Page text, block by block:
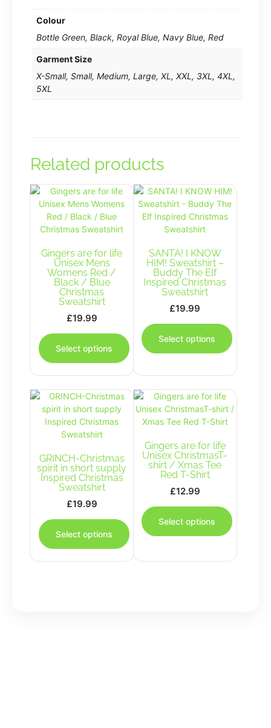
Colour
Bottle Green, Black, Royal Blue, Navy Blue, Red
Garment Size
X-Small, Small, Medium, Large, XL, XXL, 3XL, 4XL,
5XL
Related products
Gingers are for life
Unisex Mens
Womens Red /
Black / Blue
Christmas
Sweatshirt
£19.99
Select options
This
product
has
multiple
The
options
may
chosen
SANTA! I KNOW
HIM! Sweatshirt –
Buddy The Elf
Inspired Christmas
Sweatshirt
£19.99
Select options
product
variants.
options
may
GRINCH-Christmas
spirit in short supply
Inspired Christmas
Sweatshirt
£19.99
Select options
This
product
has
multiple
Gingers are for life
Unisex ChristmasT-
shirt / Xmas Tee
Red T-Shirt
£12.99
Select options
product
variants.